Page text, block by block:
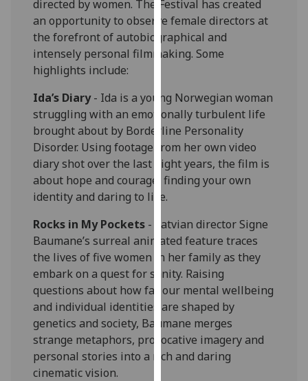
with
analytics
data
being
want
analytics
data
recorded
Personalised
I’m happy to
get
personalised
ads
I do not
want
personalised
ads
directed by women. The Festival has created
an opportunity to observe female directors at
the forefront of autobiographical and
intensely personal filmmaking. Some
highlights include:
Ida’s Diary- Ida is a young Norwegian woman
struggling with an emotionally turbulent life
brought about by Borderline Personality
Disorder. Using footage from her own video
diary shot over the last eight years, the film is
about hope and courage, finding your own
identity and daring to live.
Rocks in My Pockets - Latvian director Signe
Baumane’s surreal animated feature traces
the lives of five women in her family as they
embark on a quest for sanity. Raising
questions about how far our mental wellbeing
and individual identities are shaped by
genetics and society, Baumane merges
strange metaphors, provocative imagery and
personal stories into a rich and daring
cinematic vision.